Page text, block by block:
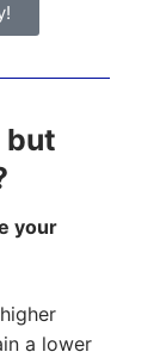
but
your
a lower